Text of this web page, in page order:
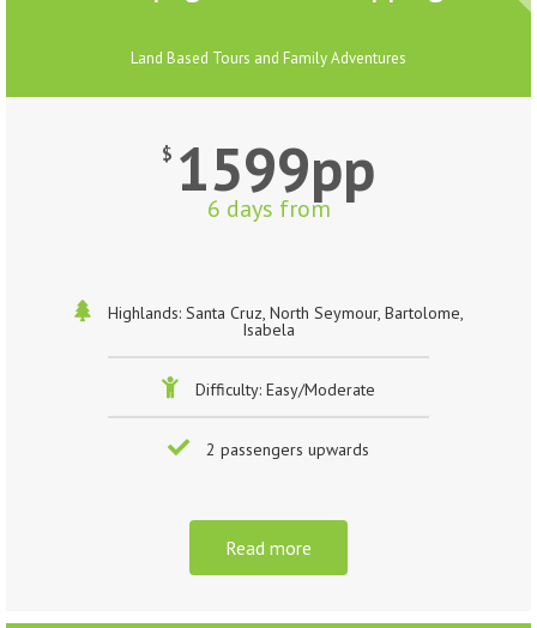
Land Based Tours and Family Adventures
$ 1599pp
6 days from
Highlands: Santa Cruz, North Seymour, Bartolome,
Isabela
Difficulty: Easy/Moderate
2 passengers upwards
Read more